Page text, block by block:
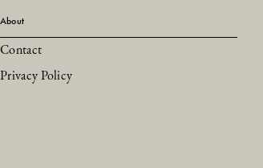
About
Contact
Privacy Policy